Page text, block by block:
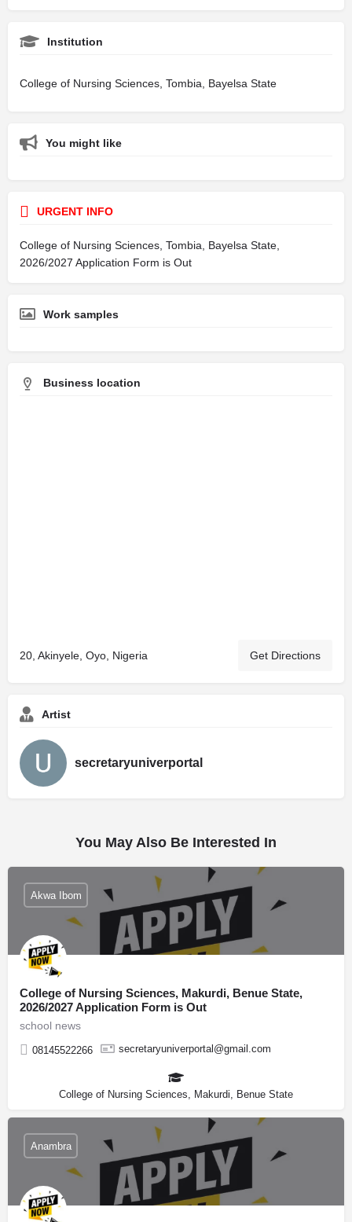
Institution
College of Nursing Sciences, Tombia, Bayelsa State
You might like
URGENT INFO
College of Nursing Sciences, Tombia, Bayelsa State,
2026/2027 Application Form is Out
Work samples
Business location
20, Akinyele, Oyo, Nigeria Get Directions
Artist
secretaryuniverportal
You May Also Be Interested In
College of Nursing Sciences, Makurdi, Benue State,
2026/2027 Application Form is Out
school news
08145522266 secretaryuniverportal@gmail.com
Akwa Ibom
College of Nursing Sciences, Makurdi, Benue State
Anambra